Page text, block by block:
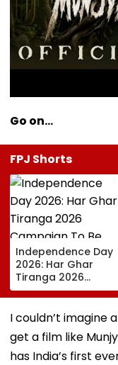
Go on…
FPJ Shorts
Independence Day
2026: Har Ghar
Tiranga 2026
Campaign To Be
Held From August
9; Dedicated To 150
Years Of ‘Vande
Mataram’
I couldn’t imagine
get a film like
has India’s first